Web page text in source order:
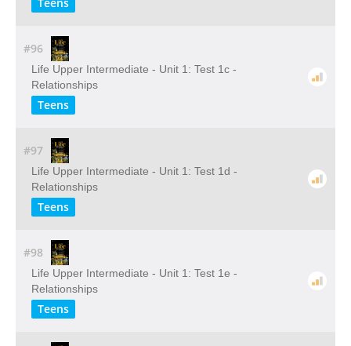
#96
Life Upper Intermediate - Unit 1: Test 1c -
Relationships
Teens
#97
Life Upper Intermediate - Unit 1: Test 1d -
Relationships
Teens
#98
Life Upper Intermediate - Unit 1: Test 1e -
Relationships
Teens